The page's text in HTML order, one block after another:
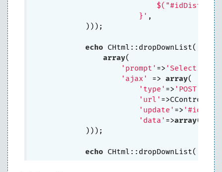
                        }'
,
            )));
echo CHtml::dropDownList(
array(
'prompt' => 'Select
'ajax'
=> array(
'type' => 'POST'
'url'
'update' =>
'data' =>array(
            )));
echo CHtml::dropDownList(